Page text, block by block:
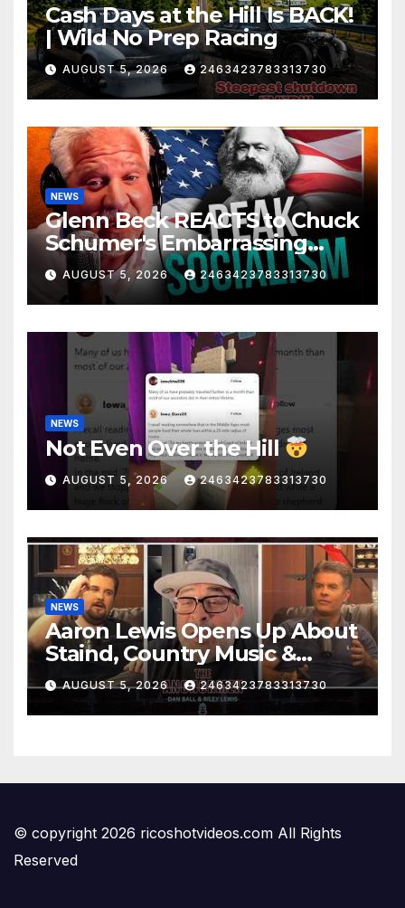
Cash Days at the Hill Is BACK!
| Wild No Prep Racing
AUGUST 5, 2026 2463423783313730
NEWS
Glenn Beck REACTS to Chuck
Schumer's Embarrassing
Moment and the Latest
Liberal Insanity
AUGUST 5, 2026 2463423783313730
NEWS
Not Even Over the Hill
AUGUST 5, 2026 2463423783313730
NEWS
Aaron Lewis Opens Up About
Staind, Country Music &
Modern Rock | The
Anchormen
AUGUST 5, 2026 2463423783313730
© copyright 2026 ricoshotvideos.com All Rights
Reserved